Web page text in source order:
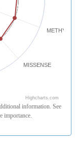
MISSENSE
Highcharts.com
information. See
importance.